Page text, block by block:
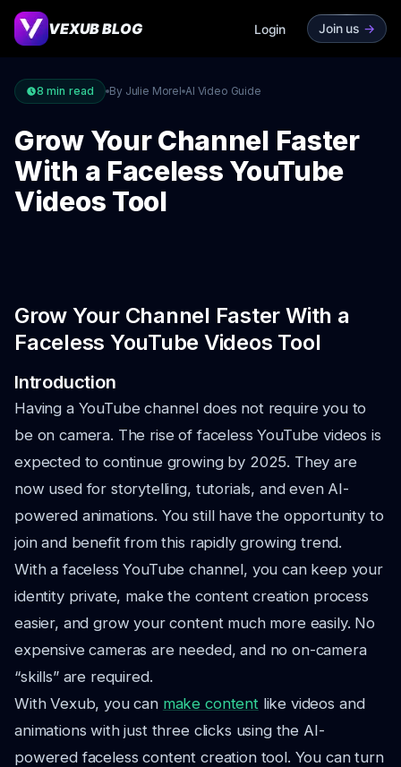
VEXUB BLOG Login Join us ->
8 min read By Julie Morel AI Video Guide
Grow Your Channel Faster
With a Faceless YouTube
Videos Tool
Grow Your Channel Faster With a
Faceless YouTube Videos Tool
Introduction
Having a YouTube channel does not require you to
be on camera. The rise of faceless YouTube videos is
expected to continue growing by 2025. They are
now used for storytelling, tutorials, and even AI-
powered animations. You still have the opportunity to
join and benefit from this rapidly growing trend.
With a faceless YouTube channel, you can keep your
identity private, make the content creation process
easier, and grow your content much more easily. No
expensive cameras are needed, and no on-camera
“skills” are required.
With Vexub, you can make contentlike videos and
animations with just three clicks using the AI-
powered faceless content creation tool. You can turn